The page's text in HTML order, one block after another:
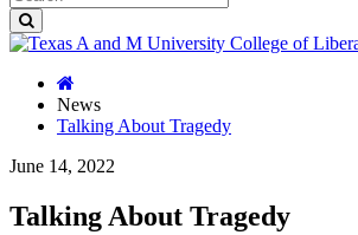
News
Talking About Tragedy
June 14, 2022
Talking About Tragedy